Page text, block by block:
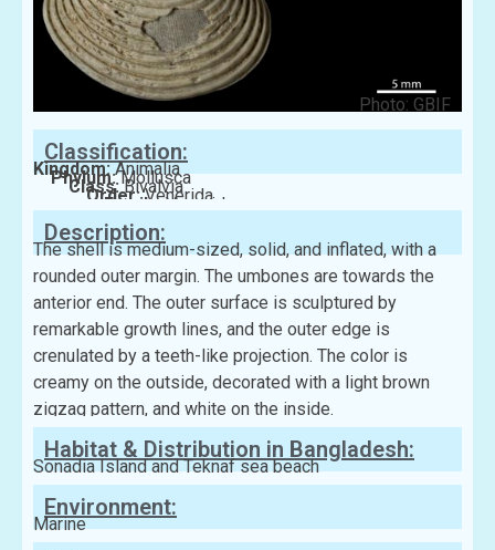
Photo: GBIF
Classification:
Kingdom:Animalia
Phylum:Mollusca
Class:Bivalvia
Order:Venerida
Family:Veneridae
Description:
The shell is medium-sized, solid, and inflated, with a
rounded outer margin. The umbones are towards the
anterior end. The outer surface is sculptured by
remarkable growth lines, and the outer edge is
crenulated by a teeth-like projection. The color is
creamy on the outside, decorated with a light brown
zigzag pattern, and white on the inside.
Habitat & Distribution in Bangladesh:
Sonadia Island and Teknaf sea beach
Environment:
Marine